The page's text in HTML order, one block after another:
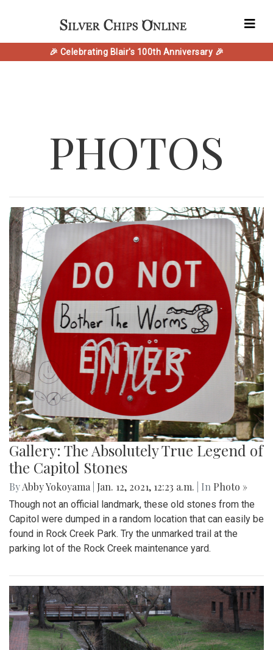
🎉 Celebrating Blair's 100th Anniversary 🎉
PHOTOS
Gallery: The Absolutely True Legend of
the Capitol Stones
ByAbby Yokoyama Jan. 12, 2021, 12:23 a.m. | In Photo »
Though not an official landmark, these old stones from the
Capitol were dumped in a random location that can easily be
found in Rock Creek Park. Try the unmarked trail at the
parking lot of the Rock Creek maintenance yard.